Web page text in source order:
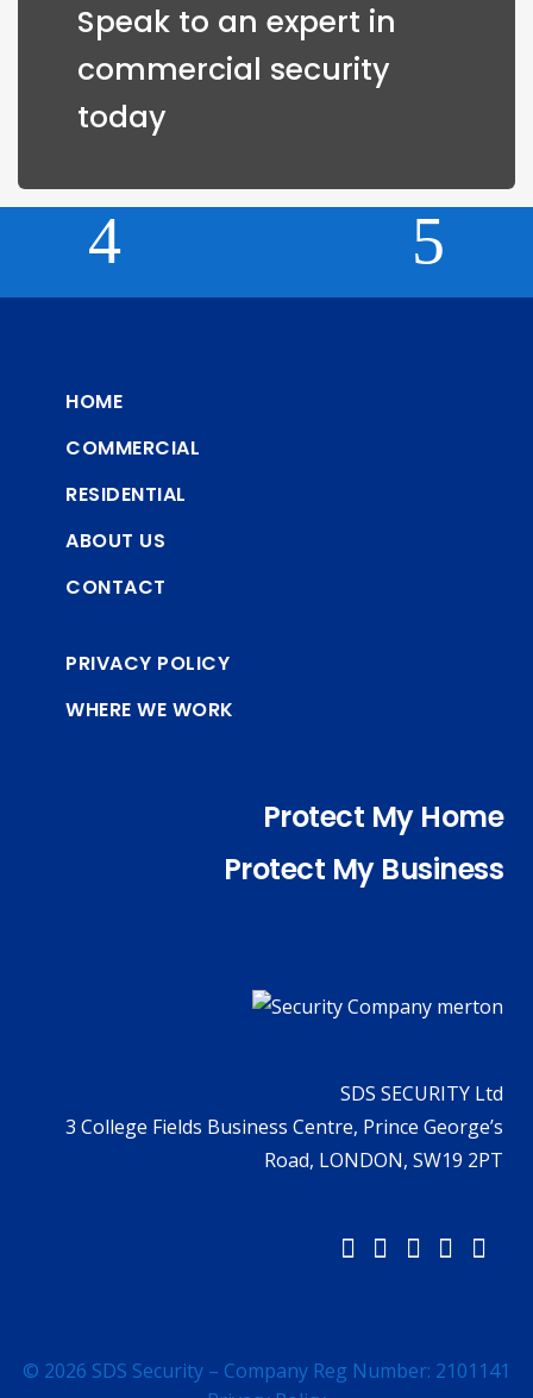
Speak to an expert in
commercial security
today
HOME
COMMERCIAL
RESIDENTIAL
ABOUT US
CONTACT
PRIVACY POLICY
WHERE WE WORK
Protect My Home
Protect My Business
SDS SECURITY Ltd
3 College Fields Business Centre, Prince George’s
Road, LONDON, SW19 2PT
© 2026 SDS Security – Company Reg Number: 2101141